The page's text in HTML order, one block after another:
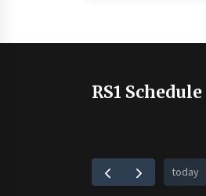
RS1 Schedule
today